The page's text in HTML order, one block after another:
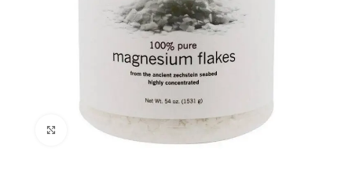
Click to enlarge